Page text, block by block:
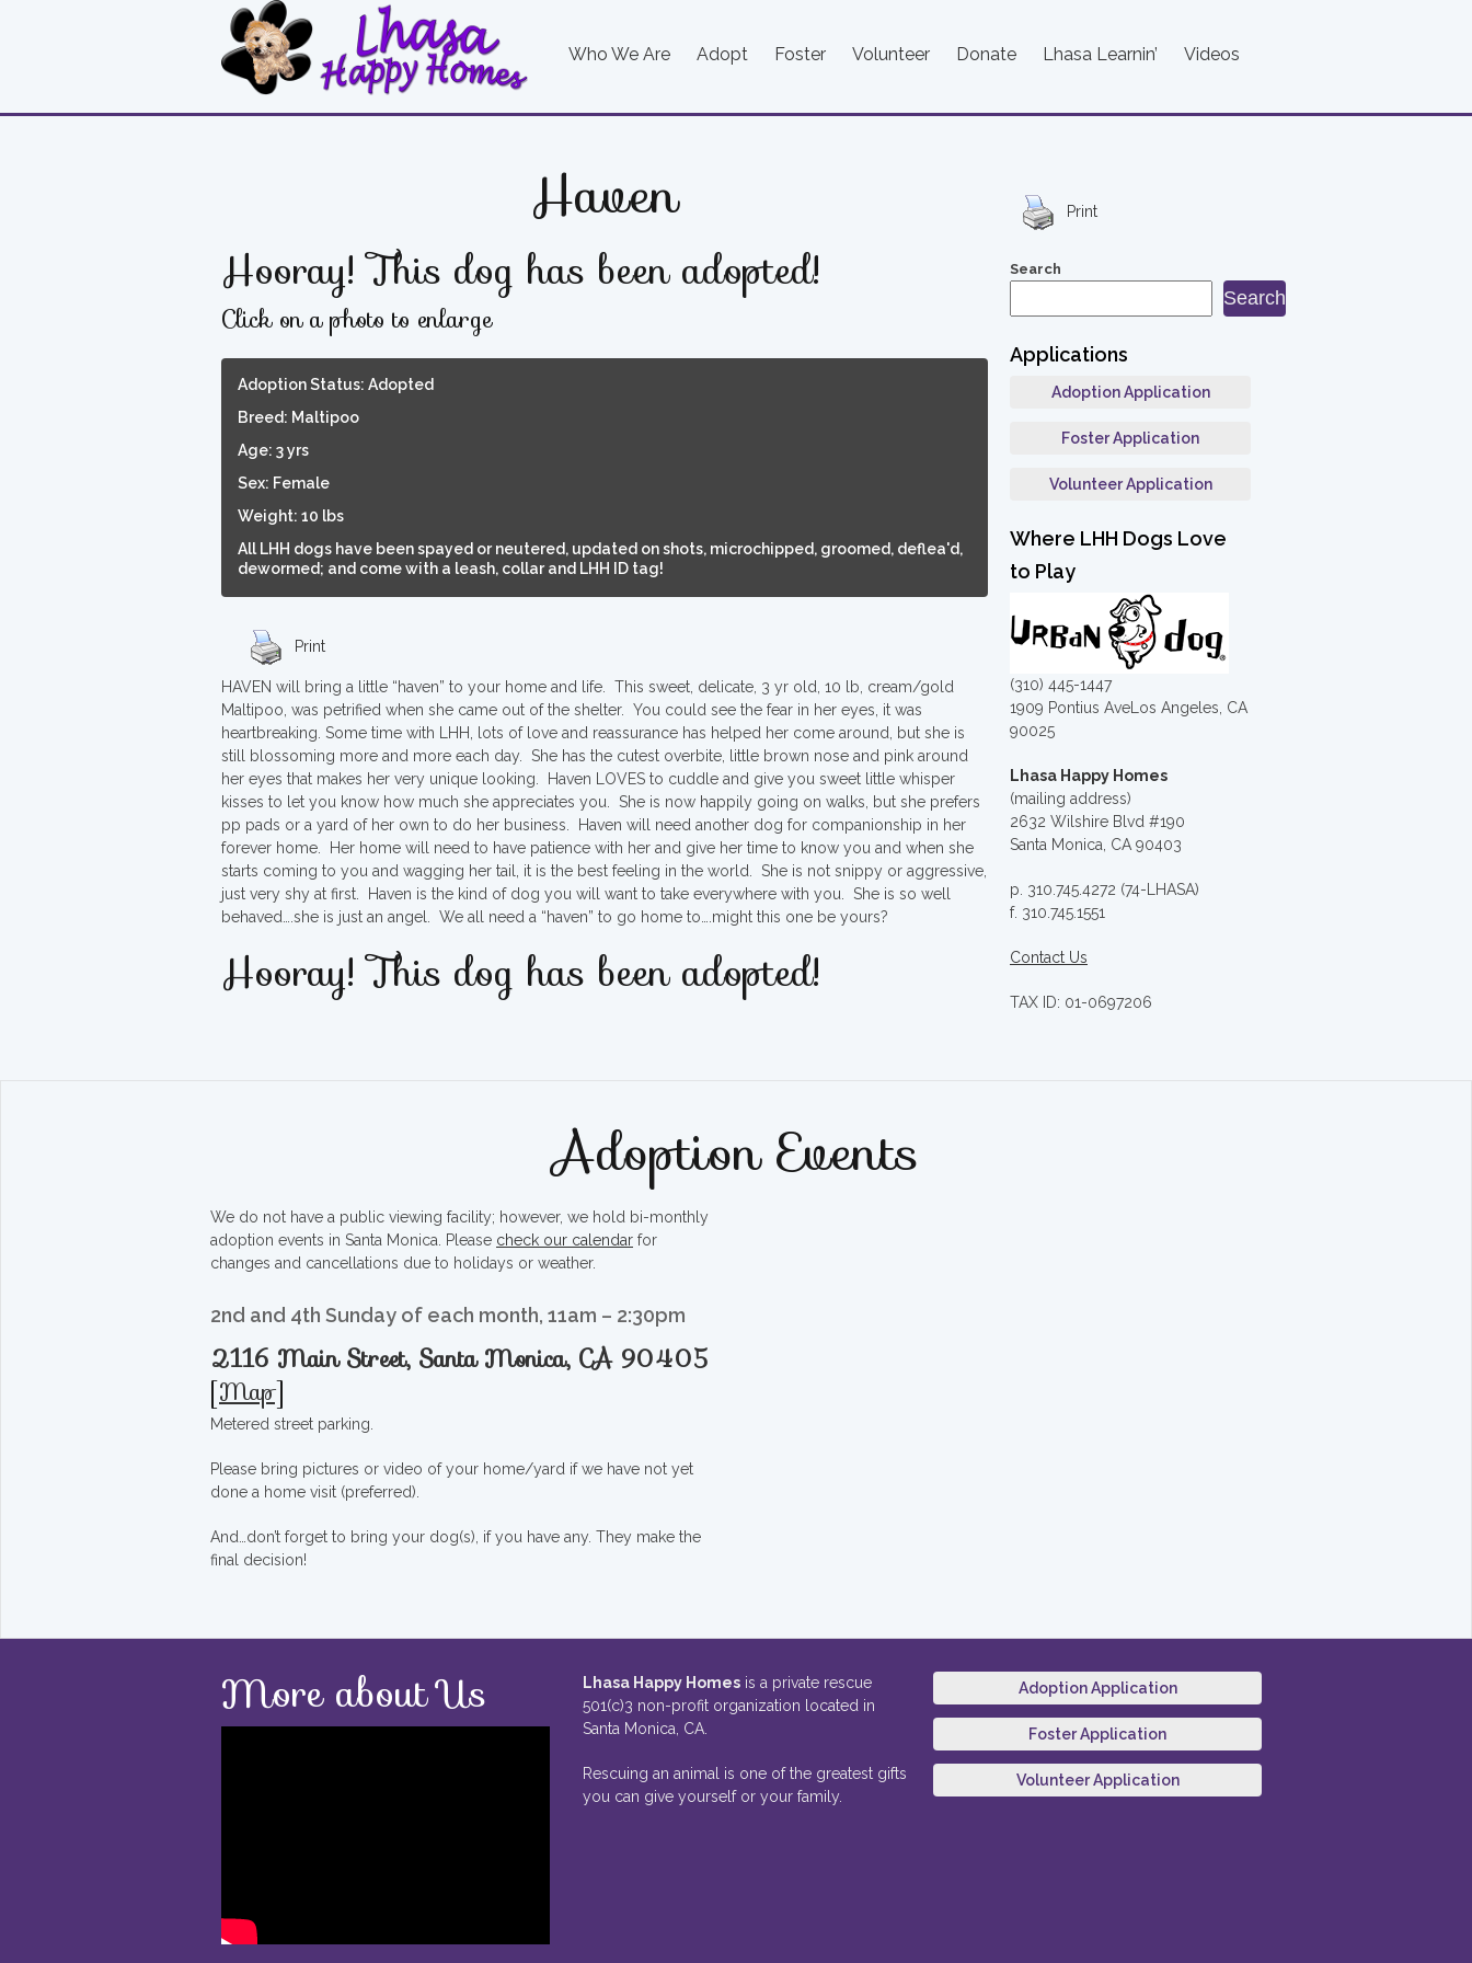
Who We Are Adopt Foster Volunteer Donate Lhasa Learnin’ Videos
Haven
Hooray! This dog has been adopted!
Click on a photo to enlarge
Adoption Status: Adopted
Breed: Maltipoo
Age: 3 yrs
Sex: Female
Weight: 10 lbs
All LHH dogs have been spayed or neutered, updated on shots, microchipped, groomed, deflea'd,
dewormed; and come with a leash, collar and LHH ID tag!
Print
HAVEN will bring a little “haven” to your home and life. This sweet, delicate, 3 yr old, 10 lb, cream/gold
Maltipoo, was petrified when she came out of the shelter. You could see the fear in her eyes, it was
heartbreaking. Some time with LHH, lots of love and reassurance has helped her come around, but she is
still blossoming more and more each day. She has the cutest overbite, little brown nose and pink around
her eyes that makes her very unique looking. Haven LOVES to cuddle and give you sweet little whisper
kisses to let you know how much she appreciates you. She is now happily going on walks, but she prefers
pp pads or a yard of her own to do her business. Haven will need another dog for companionship in her
forever home. Her home will need to have patience with her and give her time to know you and when she
starts coming to you and wagging her tail, it is the best feeling in the world. She is not snippy or aggressive,
just very shy at first. Haven is the kind of dog you will want to take everywhere with you. She is so well
behaved….she is just an angel. We all need a “haven” to go home to….might this one be yours?
Hooray! This dog has been adopted!
Print
Search
Search
Applications
Adoption Application
Foster Application
Volunteer Application
Where LHH Dogs Love
to Play
(310) 445-1447
1909 Pontius AveLos Angeles, CA
90025
Lhasa Happy Homes
(mailing address)
2632 Wilshire Blvd #190
Santa Monica, CA 90403
p. 310.745.4272 (74-LHASA)
f. 310.745.1551
Contact Us
TAX ID: 01-0697206
Adoption Events
We do not have a public viewing facility; however, we hold bi-monthly
adoption events in Santa Monica. Please check our calendar for
changes and cancellations due to holidays or weather.
2nd and 4th Sunday of each month, 11am – 2:30pm
2116 Main Street, Santa Monica, CA 90405
[Map]
Metered street parking.
Please bring pictures or video of your home/yard if we have not yet
done a home visit (preferred).
And…don’t forget to bring your dog(s), if you have any. They make the
final decision!
More about Us Lhasa Happy Homes is a private rescue
501(c)3 non-profit organization located in
Santa Monica, CA.
Rescuing an animal is one of the greatest gifts
you can give yourself or your family.
Adoption Application
Foster Application
Volunteer Application